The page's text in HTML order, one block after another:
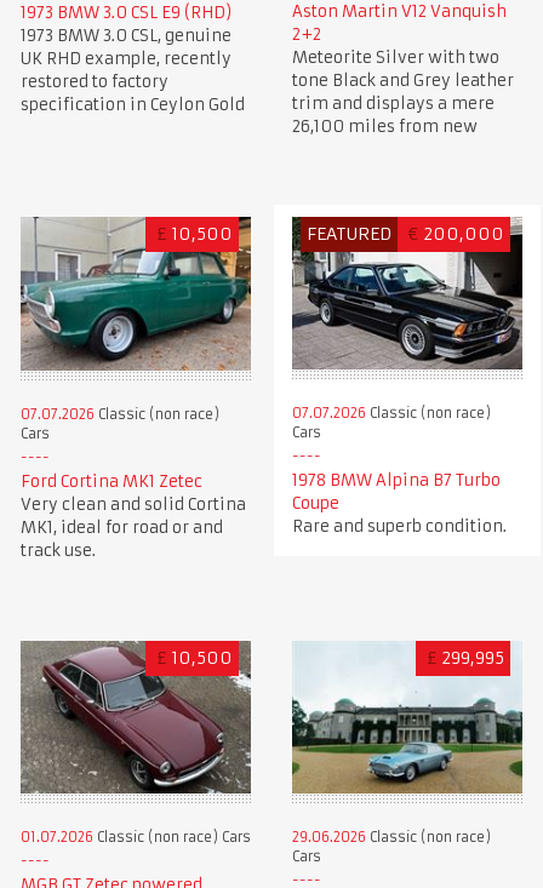
1973 BMW 3.0 CSL E9 (RHD)
1973 BMW 3.0 CSL, genuine
UK RHD example, recently
restored to factory
specification in Ceylon Gold
Aston Martin V12 Vanquish
2+2
Meteorite Silver with two
tone Black and Grey leather
trim and displays a mere
26,100 miles from new
£ 10,500
07.07.2026 Classic (non race)
Cars
Ford Cortina MK1 Zetec
Very clean and solid Cortina
MK1, ideal for road or and
track use.
FEATURED € 200,000
07.07.2026 Classic (non race)
Cars
1978 BMW Alpina B7 Turbo
Coupe
Rare and superb condition.
£ 10,500
01.07.2026 Classic (non race) Cars
£ 299,995
29.06.2026 Classic (non race)
Cars